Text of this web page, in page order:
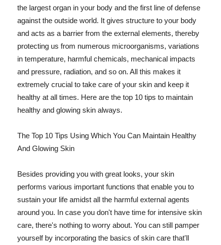
the largest organ in your body and the first line of defense
against the outside world. It gives structure to your body
and acts as a barrier from the external elements, thereby
protecting us from numerous microorganisms, variations
in temperature, harmful chemicals, mechanical impacts
and pressure, radiation, and so on. All this makes it
extremely crucial to take care of your skin and keep it
healthy at all times. Here are the top 10 tips to maintain
healthy and glowing skin always.
The Top 10 Tips Using Which You Can Maintain Healthy
And Glowing Skin
Besides providing you with great looks, your skin
performs various important functions that enable you to
sustain your life amidst all the harmful external agents
around you. In case you don't have time for intensive skin
care, there's nothing to worry about. You can still pamper
yourself by incorporating the basics of skin care that'll